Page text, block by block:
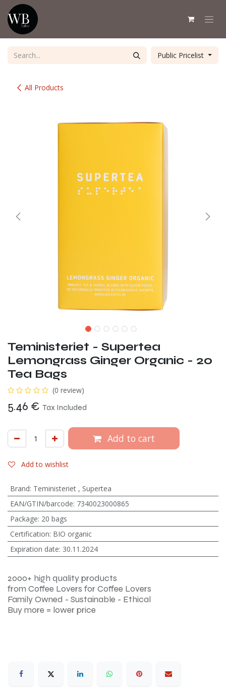
Skip to Content
All Products
Public Pricelist
Teministeriet - Supertea
Lemongrass Ginger Organic - 20
Tea Bags
(0 review)
5.46 € Tax Included
Add to cart
Add to wishlist
Brand: Teministeriet, Supertea
EAN/GTIN/barcode: 7340023000865
Package: 20 bags
Certification: BIO organic
Expiration date: 30.11.2024
2000+ high quality products
from Coffee Lovers for Coffee Lovers
Family Owned - Sustainable - Ethical
Buy more = lower price